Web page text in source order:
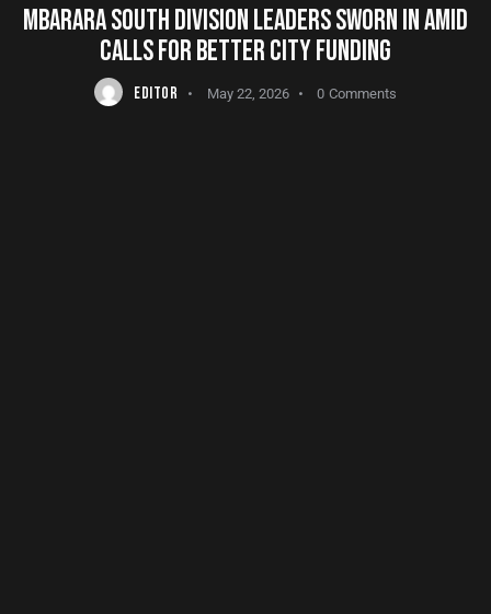
MBARARA SOUTH DIVISION LEADERS SWORN IN AMID
CALLS FOR BETTER CITY FUNDING
EDITOR May 22, 2026 0 Comments